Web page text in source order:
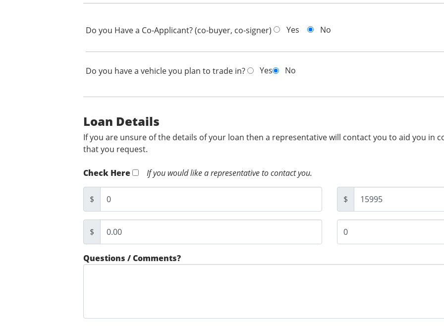
Do you Have a Co-Applicant? (co-buyer, co-signer) Yes No
Do you have a vehicle you plan to trade in? Yes No
Loan Details
If you are unsure of the details of your loan then a representative will contact you to aid you in
that you request.
Check Here If you would like a representative to contact you.
$ $
$
Questions / Comments?